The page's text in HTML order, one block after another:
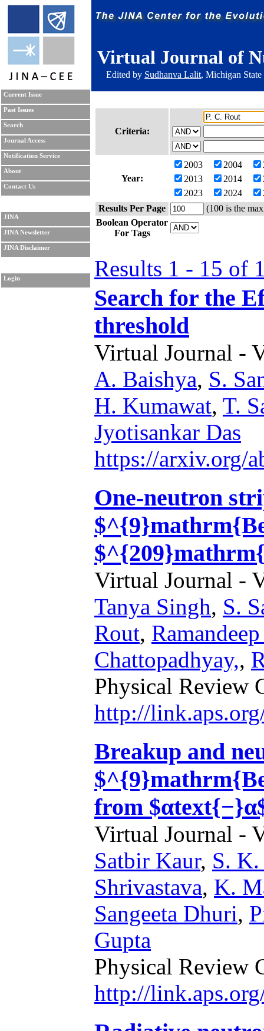
Virtual Journal of
Edited by Sudhanva Lalit, Michigan
Current Issue
Past Issues
Search
Journal Access
Notification Service
About
Contact Us
JINA
JINA Newsletter
JINA Disclaimer
Login
Criteria:
Year:
2003 2004
2013
2014
2023
2024
Results Per Page
(100 is the
Boolean Operator
For Tags
Results 1 - 15 of
Search for the
threshold
Virtual Journal -
A. Baishya, S.
H. Kumawat, T.
Jyotisankar Das
https://arxiv.org/
One-neutron
Virtual Journal -
Tanya Singh, S.
Rout,
Chattopadhyay,,
Physical Review
http://
Breakup and
from
Virtual Journal -
Satbir Kaur, S.
Shrivastava, K.
Sangeeta Dhuri,
Gupta
Physical Review
http://